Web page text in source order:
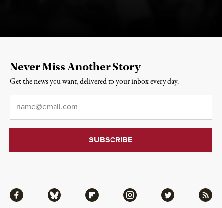
Facebook Bluesky Flipboard Instagram Twitter RSS
Never Miss Another Story
Get the news you want, delivered to your inbox every day.